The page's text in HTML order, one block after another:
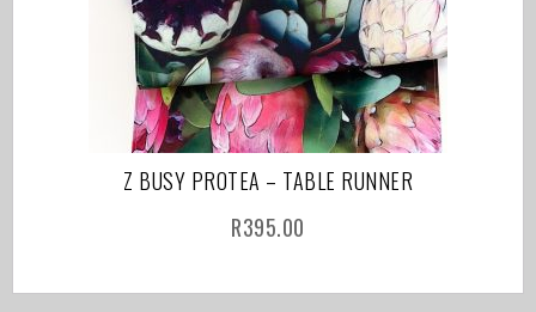
Z BUSY PROTEA – TABLE RUNNER
R395.00